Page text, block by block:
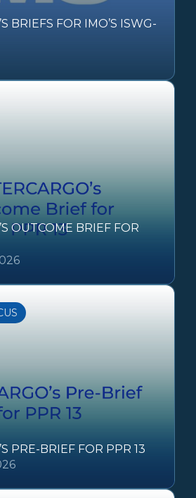
BRIEFS FOR IMO’S ISWG-
OUTCOME BRIEF FOR
PRE-BRIEF FOR PPR 13